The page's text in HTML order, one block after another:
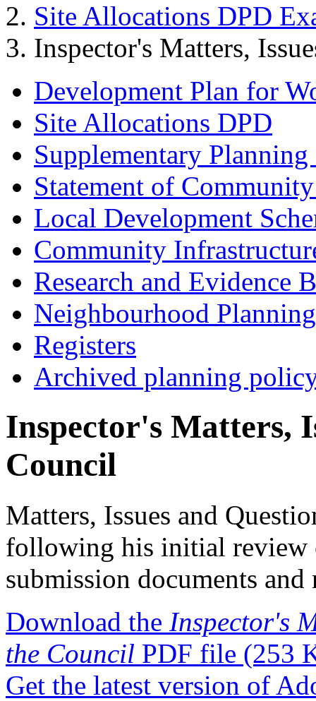
Site Allocations DPD
Inspector's Matters,
Development Plan for
Site Allocations DPD
Supplementary
Statement of
Local Development
Community
Research and Evidence
Neighbourhood Planning
Registers
Archived planning
Inspector's Matters,
Council
Matters, Issues and
following his initial review
submission documents and
Download the Inspector's
the Council PDF file (253
Get the latest version of